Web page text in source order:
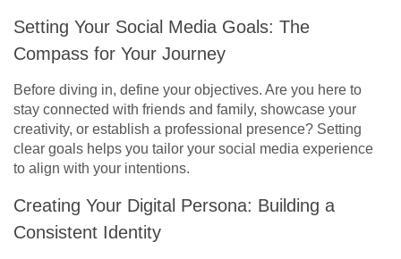
Setting Your Social Media Goals: The
Compass for Your Journey
Before diving in, define your objectives. Are you here to
stay connected with friends and family, showcase your
creativity, or establish a professional presence? Setting
clear goals helps you tailor your social media experience
to align with your intentions.
Creating Your Digital Persona: Building a
Consistent Identity